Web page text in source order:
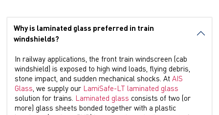
Why is laminated glass preferred in train
windshields?
In railway applications, the front train windscreen (cab
windshield) is exposed to high wind loads, flying debris,
stone impact, and sudden mechanical shocks. At AIS
Glass , we supply our LamiSafe-LT laminated glass
solution for trains. Laminated glass consists of two (or
more) glass sheets bonded together with a plastic